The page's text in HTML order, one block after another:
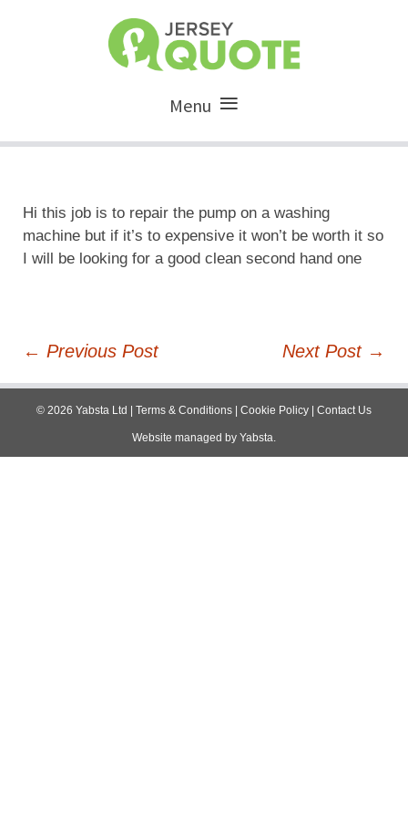
Menu
Hi this job is to repair the pump on a washing
machine but if it’s to expensive it won’t be worth it so
I will be looking for a good clean second hand one
Post
navigation
← Previous Post Next Post →
© 2026 Yabsta Ltd | Terms & Conditions | Cookie Policy | Contact Us
Website managed by Yabsta.